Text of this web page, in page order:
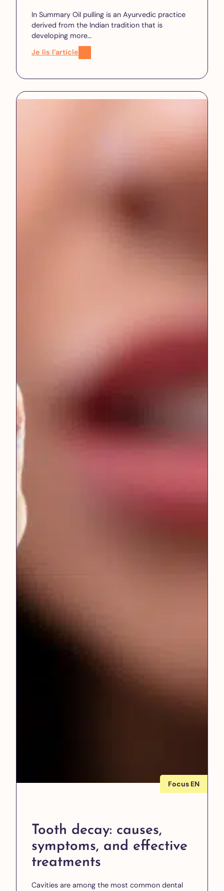
In Summary Oil pulling is an Ayurvedic practice
derived from the Indian tradition that is
developing more…
Je lis l’article
Focus EN
Tooth decay: causes,
symptoms, and effective
treatments
Cavities are among the most common dental